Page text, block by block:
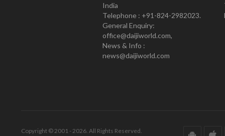
India
Telephone : +91-824-2982023.
General Enquiry:
office@daijiworld.com,
News & Info :
news@daijiworld.com
Copyright © 2001 - 2026. All Rights Reserved.